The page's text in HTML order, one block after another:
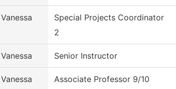
Vanessa
Special Projects Coordinator
2
Vanessa Senior Instructor
Vanessa
Associate Professor 9/10